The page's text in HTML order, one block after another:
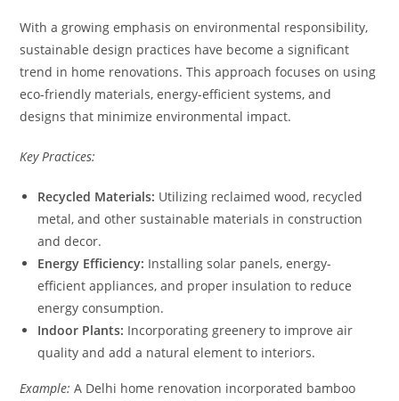
With a growing emphasis on environmental responsibility,
sustainable design practices have become a significant
trend in home renovations. This approach focuses on using
eco-friendly materials, energy-efficient systems, and
designs that minimize environmental impact.
Key Practices:
Recycled Materials: Utilizing reclaimed wood, recycled
metal, and other sustainable materials in construction
and decor.
Energy Efficiency: Installing solar panels, energy-
efficient appliances, and proper insulation to reduce
energy consumption.
Indoor Plants: Incorporating greenery to improve air
quality and add a natural element to interiors.
Example: A Delhi home renovation incorporated bamboo